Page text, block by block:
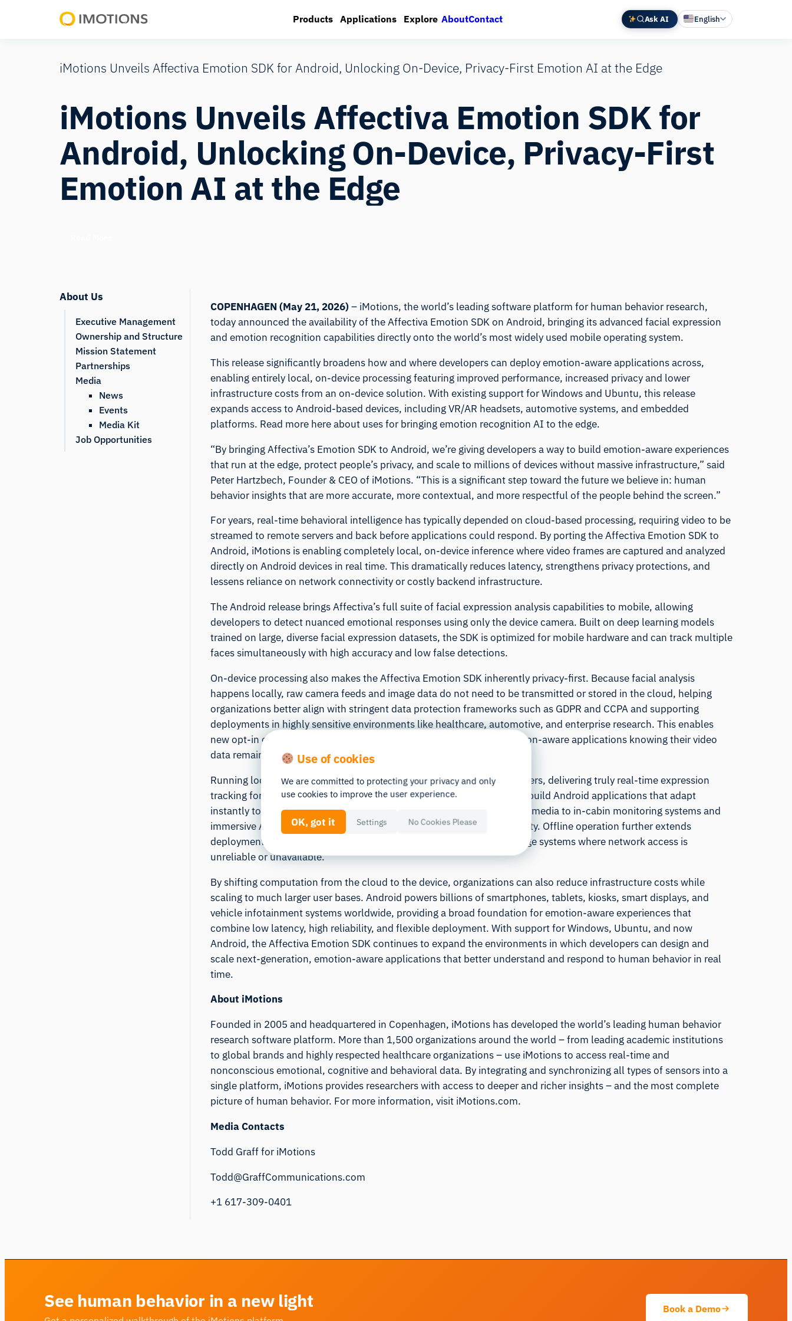
Insight
Products Applications Explore AboutContact Ask AI English
中文 (中国)
Français
日本語
iMotions Unveils Affectiva Emotion SDK for Android, Unlocking On‑Device, Privacy‑First Emotion AI at the Edge
iMotions Unveils Affectiva Emotion SDK for
Android, Unlocking On‑Device, Privacy‑First
Emotion AI at the Edge
About Us
Executive Management
Ownership and Structure
Mission Statement
Partnerships
Media
News
Events
Media Kit
Job Opportunities
COPENHAGEN (May 21, 2026) – iMotions, the world’s leading software platform for human behavior research,
today announced the availability of theAffectiva Emotion SDKon Android, bringing its advanced facial expression
and emotion recognition capabilities directly onto the world’s most widely used mobile operating system.
This release significantly broadens how and where developers can deploy emotion-aware applications across,
enabling entirely local, on-device processing featuring improved performance, increased privacy and lower
infrastructure costs from an on-device solution. With existing support for Windows and Ubuntu, this release
expands access to Android-based devices, including VR/AR headsets, automotive systems, and embedded
platforms. Read more hereabout uses for bringing emotion recognition AI to the edge.
“By bringing Affectiva’s Emotion SDK to Android, we’re giving developers a way to build emotion-aware experiences
that run at the edge, protect people’s privacy, and scale to millions of devices without massive infrastructure,” said
Peter Hartzbech, Founder & CEO of iMotions. “This is a significant step toward the future we believe in: human
behavior insights that are more accurate, more contextual, and more respectful of the people behind the screen.”
For years, real-time behavioral intelligence has typically depended on cloud-based processing, requiring video to be
streamed to remote servers and back before applications could respond. By porting the Affectiva Emotion SDK to
Android, iMotions is enabling completely local, on-device inference where video frames are captured and analyzed
directly on Android devices in real time. This dramatically reduces latency, strengthens privacy protections, and
lessens reliance on network connectivity or costly backend infrastructure.
The Android release brings Affectiva’s full suite of facial expression analysis capabilities to mobile, allowing
developers to detect nuanced emotional responses using only the device camera. Built on deep learning models
trained on large, diverse facial expression datasets, the SDK is optimized for mobile hardware and can track multiple
faces simultaneously with high accuracy and low false detections.
On-device processing also makes the Affectiva Emotion SDK inherently privacy-first. Because facial analysis
happens locally, raw camera feeds and image data do not need to be transmitted or stored in the cloud, helping
organizations better align with stringent data protection frameworks such as GDPR and CCPA and supporting
deployments in highly sensitive environments like healthcare, automotive, and enterprise research. This enables
new opt-in consumer experiences where users can interact with emotion-aware applications knowing their video
data remains on their own device.
Running locally on Android eliminates round-trip delays to remote servers, delivering truly real-time expression
tracking for use cases where milliseconds matter. Developers can now build Android applications that adapt
instantly to user reactions, from interactive mobile games and adaptive media to in-cabin monitoring systems and
immersive AR/VR experiences, without requiring continuous connectivity. Offline operation further extends
deployment possibilities to field research, travel environments, and edge systems where network access is
unreliable or unavailable.
By shifting computation from the cloud to the device, organizations can also reduce infrastructure costs while
scaling to much larger user bases. Android powers billions of smartphones, tablets, kiosks, smart displays, and
vehicle infotainment systems worldwide, providing a broad foundation for emotion-aware experiences that
combine low latency, high reliability, and flexible deployment. With support for Windows, Ubuntu, and now
Android, the Affectiva Emotion SDK continues to expand the environments in which developers can design and
scale next-generation, emotion-aware applications that better understand and respond to human behavior in real
time.
About iMotions
Founded in 2005 and headquartered in Copenhagen, iMotions has developed the world’s leading human behavior
research software platform. More than 1,500 organizations around the world – from leading academic institutions
to global brands and highly respected healthcare organizations – use iMotions to access real-time and
nonconscious emotional, cognitive and behavioral data. By integrating and synchronizing all types of sensors into a
single platform, iMotions provides researchers with access to deeper and richer insights – and the most complete
picture of human behavior. For more information, visit iMotions.com.
Media Contacts
Todd Graff for iMotions
Todd@GraffCommunications.com
+1 617-309-0401
See human behavior in a new light Book a Demo
Use of cookies
We are committed to protecting your privacy and only
use cookies to improve the user experience.
OK, got it Settings No Cookies Please
you want to study.